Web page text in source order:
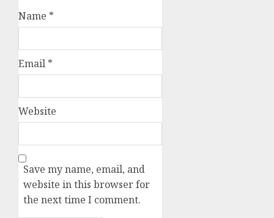
Name *
Email *
Website
Save my name, email, and
website in this browser for
the next time I comment.